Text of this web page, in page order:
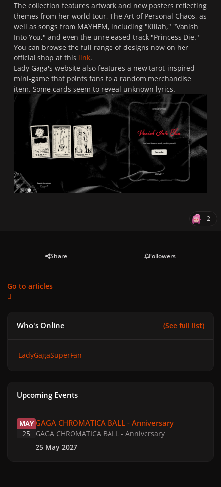
The collection features artwork and new posters reflecting
themes from her world tour, The Art of Personal Chaos, as
well as songs from MAYHEM, including "Killah," "Vanish
Into You," and even the unreleased track "Princess Die."
You can browse the full range of designs now on her
official shop at this link.
Lady Gaga's website also features a new tarot-inspired
mini-game that points fans to a random merchandise
item. Some cards seem to reveal unknown lyrics.
2
Share Followers
Go to articles
Who's Online (See full list)
LadyGagaSuperFan
Upcoming Events
MAY
25
GAGA CHROMATICA BALL - Anniversary
GAGA CHROMATICA BALL - Anniversary
25 May 2027